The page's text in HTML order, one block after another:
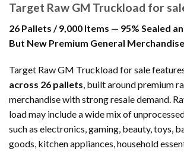
Target Raw GM Truckload for
26 Pallets / 9,000 Items — 95% Sealed
But New Premium General Merchandise
Target Raw GM Truckload for sale
across 26 pallets, built around premium
merchandise with strong resale demand.
load may include a wide mix of
such as electronics, gaming, beauty, toys,
goods, kitchen appliances, household